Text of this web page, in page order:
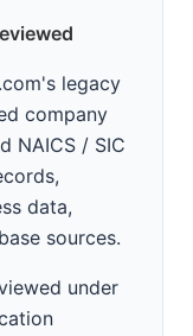
legacy
company
NAICS / SIC
data,
sources.
under